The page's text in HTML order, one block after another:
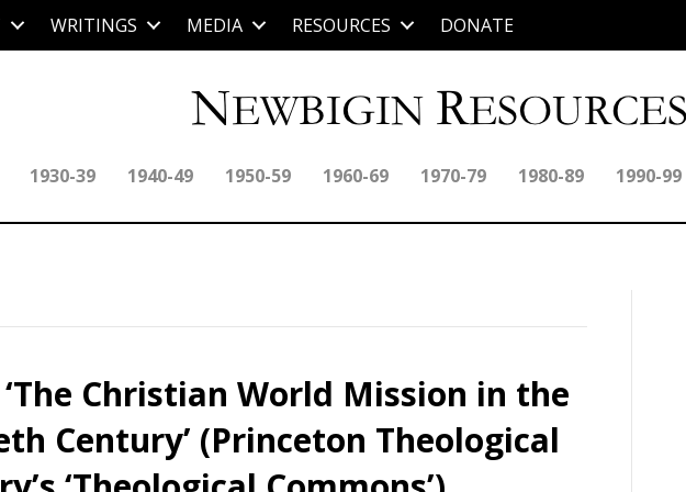
WRITINGS MEDIA RESOURCES DONATE
1930-39 1940-49 1950-59 1960-69 1970-79 1980-89 1990-99
Christian World Mission in the
Century’ (Princeton Theological